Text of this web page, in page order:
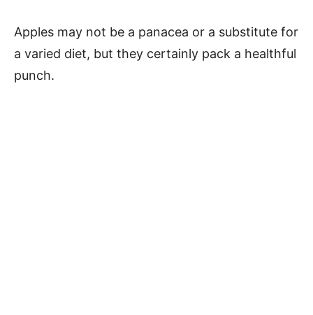
Apples may not be a panacea or a substitute for
a varied diet, but they certainly pack a healthful
punch.